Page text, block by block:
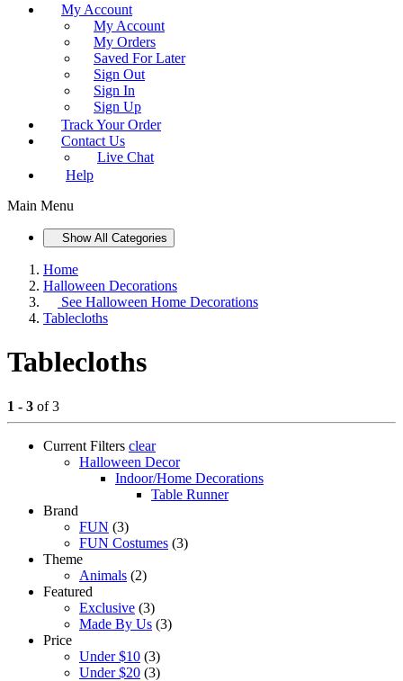
My Account
My Account
My Orders
Saved For Later
Sign Out
Sign In
Sign Up
Track Your Order
Contact Us
Live Chat
Help
Main Menu
Show All Categories
Home
Halloween Decorations
See Halloween Home Decorations
Tablecloths
Tablecloths
1 - 3 of 3
Current Filters clear
Halloween Decor
Indoor/Home Decorations
Table Runner
Brand
FUN (3)
FUN Costumes (3)
Theme
Animals (2)
Featured
Exclusive (3)
Made By Us (3)
Price
Under $10 (3)
Under $20 (3)